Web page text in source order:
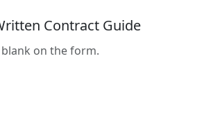
Contract Guide
on the form.